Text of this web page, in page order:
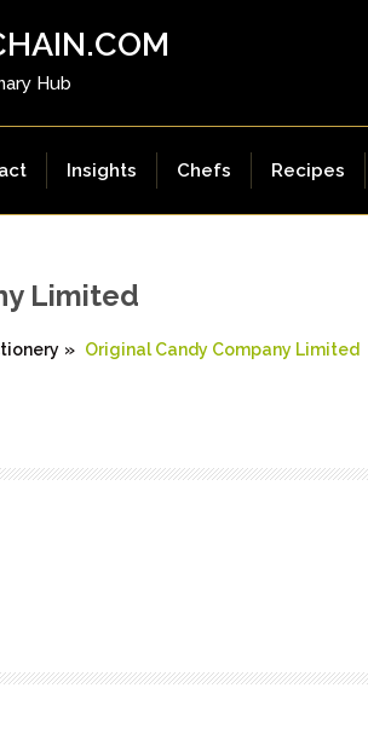
Hub
Insights Chefs Recipes
Limited
» Original Candy Company Limited